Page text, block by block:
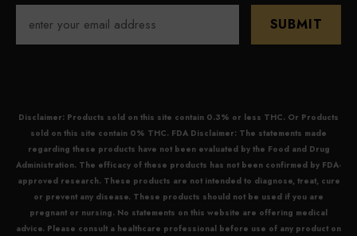
SUBMIT
Disclaimer: Products sold on this site contain 0.3% or less THC. Or Products
sold on this site contain 0% THC. FDA Disclaimer: The statements made
regarding these products have not been evaluated by the Food and Drug
Administration. The efficacy of these products has not been confirmed by FDA-
approved research. These products are not intended to diagnose, treat, cure
or prevent any disease. These products should not be used if you are
pregnant or nursing. No statements on this website are offering medical
advice. Please consult a healthcare professional before use of any product on